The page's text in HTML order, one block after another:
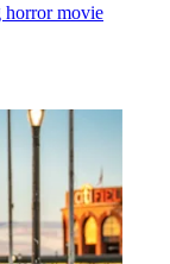
horror movie